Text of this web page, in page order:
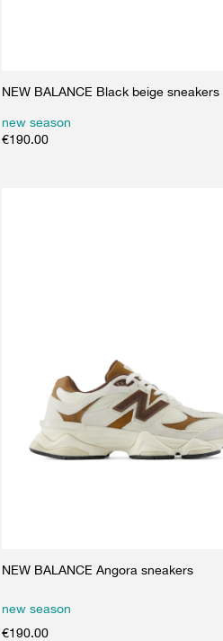
NEW BALANCE Black beige sneakers
new season
€190.00
NEW BALANCE Angora sneakers
new season
€190.00